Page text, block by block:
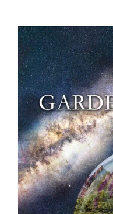
Store
Missions
Contact
Basket
My